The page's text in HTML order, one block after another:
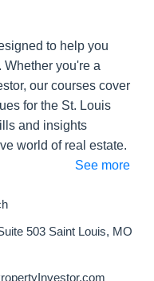
to help you
you're a
our courses cover
for the St. Louis
and insights
world of real estate.
See more
503 Saint Louis, MO